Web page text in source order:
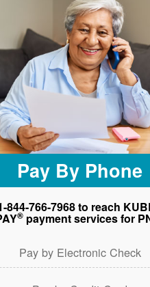
Pay By Phone
844-766-7968 to reach
®payment services for
Pay by Electronic Check